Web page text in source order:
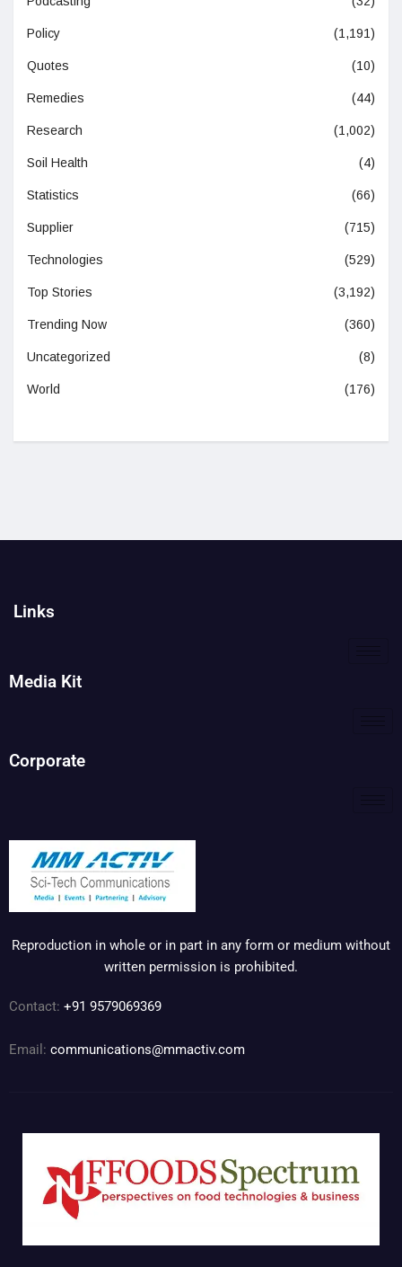
Policy (1,191)
Quotes (10)
Remedies (44)
Research (1,002)
Soil Health (4)
Statistics (66)
Supplier (715)
Technologies (529)
Top Stories (3,192)
Trending Now (360)
Uncategorized (8)
World (176)
Links
Media Kit
Corporate
Reproduction in whole or in part in any form or medium without
written permission is prohibited.
Contact: +91 9579069369
Email: communications@mmactiv.com